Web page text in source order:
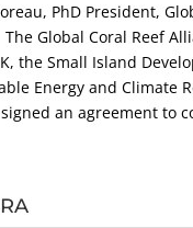
PhD President,
Global Coral Reef
the Small Island
Energy and Climate
an agreement to